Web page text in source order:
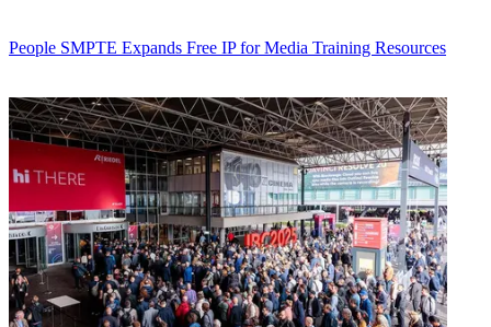
People SMPTE Expands Free IP for Media Training Resources